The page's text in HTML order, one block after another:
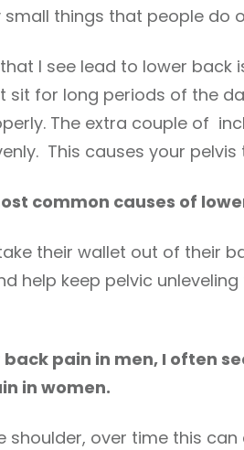
things that people do
I see lead to lower
for long periods of the
The extra couple of
This causes your
common causes of
their wallet out of their
help keep pelvic
pain in men, I often
in women.
shoulder, over time this